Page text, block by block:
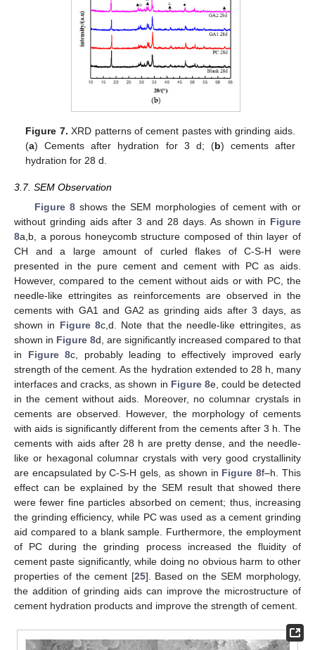
Figure 7. XRD patterns of cement pastes with grinding aids.
(a) Cements after hydration for 3 d; (b) cements after
hydration for 28 d.
3.7. SEM Observation
Figure 8shows the SEM morphologies of cement with or
without grinding aids after 3 and 28 days. As shown in Figure
8a,b, a porous honeycomb structure composed of thin layer of
CH and a large amount of curled flakes of C-S-H were
presented in the pure cement and cement with PC as aids.
However, compared to the cement without aids or with PC, the
needle-like ettringites as reinforcements are observed in the
cements with GA1 and GA2 as grinding aids after 3 days, as
shown in Figure 8c,d. Note that the needle-like ettringites, as
shown in Figure 8d, are significantly increased compared to that
in Figure 8c, probably leading to effectively improved early
strength of the cement. As the hydration extended to 28 h, many
interfaces and cracks, as shown in Figure 8e, could be detected
in the cement without aids. Moreover, no columnar crystals in
cements are observed. However, the morphology of cements
with aids is significantly different from the cements after 3 h. The
cements with aids after 28 h are pretty dense, and the needle-
like or hexagonal columnar crystals with very good crystallinity
are encapsulated by C-S-H gels, as shown in Figure 8f–h. This
effect can be explained by the SEM result that showed there
were fewer fine particles absorbed on cement; thus, increasing
the grinding efficiency, while PC was used as a cement grinding
aid compared to a blank sample. Furthermore, the employment
of PC during the grinding process increased the fluidity of
cement paste significantly, while doing no obvious harm to other
properties of the cement [25]. Based on the SEM morphology,
the addition of grinding aids can improve the microstructure of
cement hydration products and improve the strength of cement.